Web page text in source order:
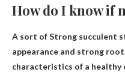
How do I know if
A sort ofStrong succulent
appearance and strong
characteristics of a healthy